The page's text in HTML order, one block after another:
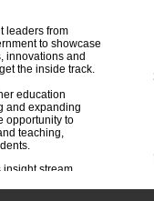
leaders from
to showcase
innovations and
the inside track.
education
and expanding
opportunity to
teaching,
insight stream